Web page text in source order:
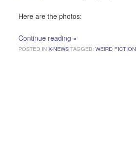
Here are the photos:
Continue reading »
POSTED IN X-NEWSTAGGED: WEIRD FICTION